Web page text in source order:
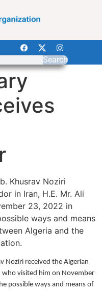
Search
Khusrav Noziri
in Iran, H.E. Mr. Ali
23, 2022 in
ways and means
Algeria and the
Noziri received the Algerian
who visited him on November
possible ways and means of